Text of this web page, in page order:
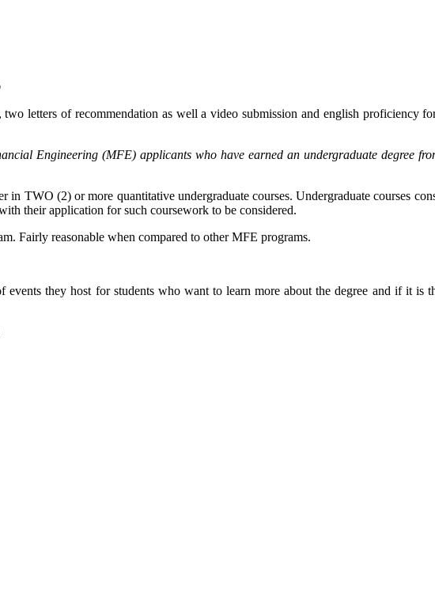
two letters of recommendation as well a video submission and english proficiency
Engineering (MFE) applicants who have earned an undergraduate degree
in TWO (2) or more quantitative undergraduate courses. Undergraduate courses
their application for such coursework to be considered.
Fairly reasonable when compared to other MFE programs.
events they host for students who want to learn more about the degree and if it